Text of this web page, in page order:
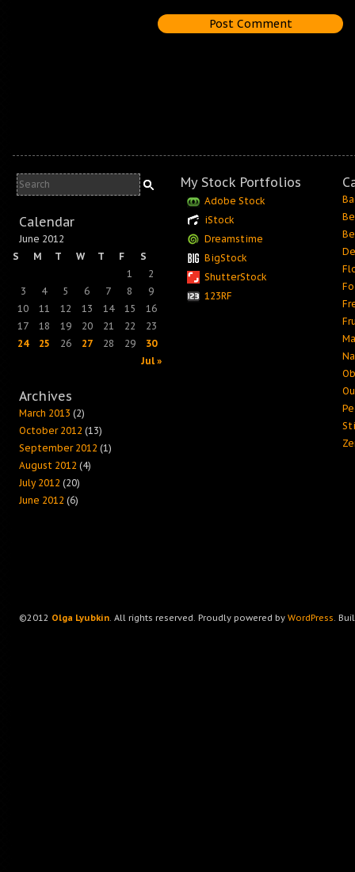
Calendar
June 2012
S
M T W T F S
Jul »
1
2
3
4 5 6 7 8
9
10
11 12 13 14 15
16
17
18 19 20 21 22
23
24
25 26 27 28 29 30
Archives
March 2013 (2)
October 2012 (13)
September 2012 (1)
August 2012 (4)
July 2012 (20)
June 2012 (6)
My Stock Portfolios
Adobe Stock
iStock
Dreamstime
BigStock
ShutterStock
123RF
©2012 Olga Lyubkin . All rights reserved. Proudly powered by WordPress .